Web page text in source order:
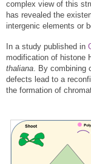
complex view of this
has revealed the
intergenic elements or
In a study published in
modification of histone
thaliana. By combining
defects lead to a
the formation of